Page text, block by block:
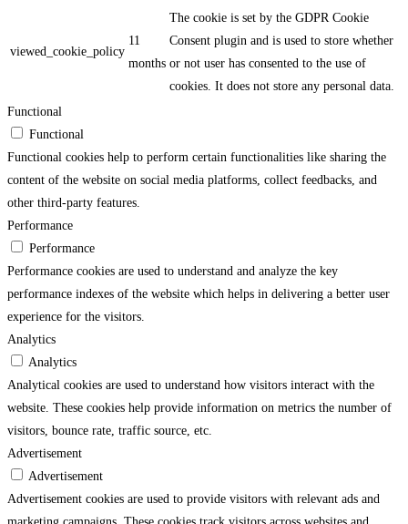
viewed_cookie_policy
11
months
The cookie is set by the GDPR Cookie
Consent plugin and is used to store whether
or not user has consented to the use of
cookies. It does not store any personal data.
Functional
Functional
Functional cookies help to perform certain functionalities like sharing the
content of the website on social media platforms, collect feedbacks, and
other third-party features.
Performance
Performance
Performance cookies are used to understand and analyze the key
performance indexes of the website which helps in delivering a better user
experience for the visitors.
Analytics
Analytics
Analytical cookies are used to understand how visitors interact with the
website. These cookies help provide information on metrics the number of
visitors, bounce rate, traffic source, etc.
Advertisement
Advertisement
Advertisement cookies are used to provide visitors with relevant ads and